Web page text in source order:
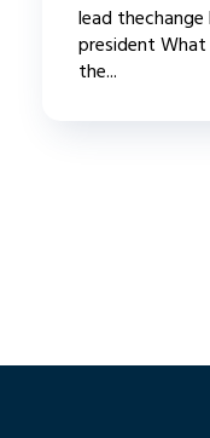
lead
president
the...